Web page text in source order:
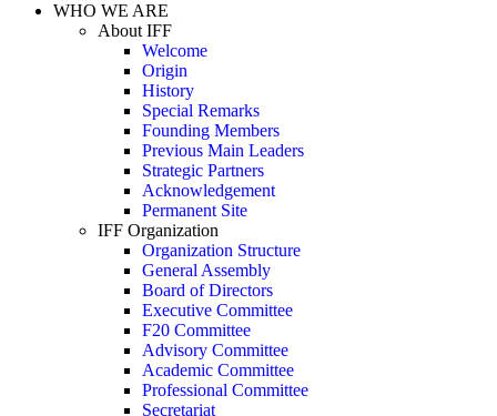
WHO WE ARE
About IFF
Welcome
Origin
History
Special Remarks
Founding Members
Previous Main Leaders
Strategic Partners
Acknowledgement
Permanent Site
IFF Organization
Organization Structure
General Assembly
Board of Directors
Executive Committee
F20 Committee
Advisory Committee
Academic Committee
Professional Committee
Secretariat